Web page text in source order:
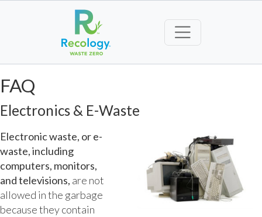
FAQ
Electronics & E-Waste
Electronic waste, or e-
waste, including
computers, monitors,
and televisions, are not
allowed in the garbage
because they contain